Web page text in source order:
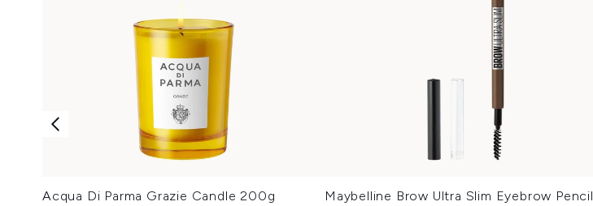
Acqua Di Parma Grazie Candle 200g
Maybelline Brow Ultra Slim Eyebrow Pencil